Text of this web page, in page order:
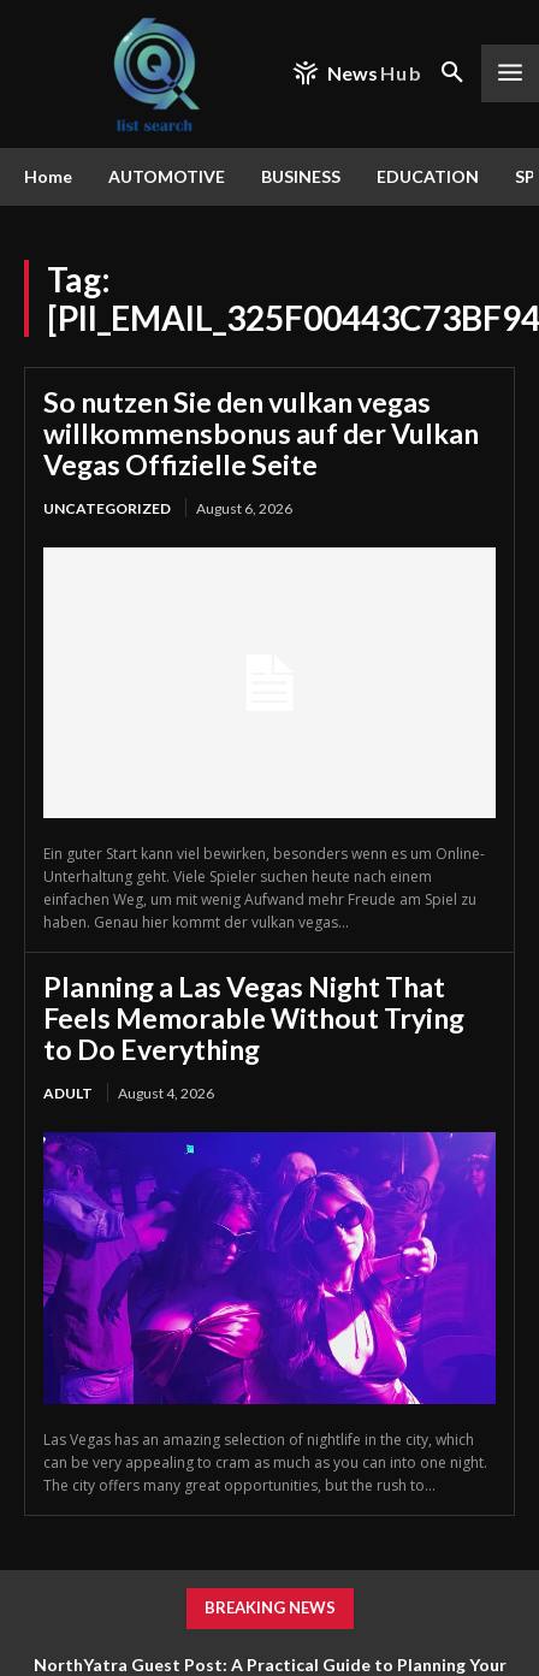
News Hub
Home AUTOMOTIVE BUSINESS EDUCATION
Tag:
So nutzen Sie den vulkan vegas
willkommensbonus auf der Vulkan
Vegas Offizielle Seite
UNCATEGORIZED August 6, 2026
Ein guter Start kann viel bewirken, besonders wenn es um Online-
Unterhaltung geht. Viele Spieler suchen heute nach einem
einfachen Weg, um mit wenig Aufwand mehr Freude am Spiel zu
haben. Genau hier kommt der vulkan vegas...
Planning a Las Vegas Night That
Feels Memorable Without Trying
to Do Everything
ADULT August 4, 2026
Las Vegas has an amazing selection of nightlife in the city, which
can be very appealing to cram as much as you can into one night.
The city offers many great opportunities, but the rush to...
BREAKING NEWS
NorthYatra Guest Post: A Practical Guide to Planning Your